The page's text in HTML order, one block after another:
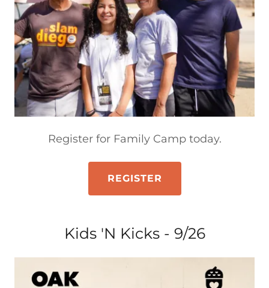
Register for Family Camp today.
REGISTER
Kids 'N Kicks - 9/26